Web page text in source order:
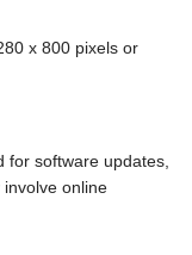
x 800 pixels or
for software updates,
online